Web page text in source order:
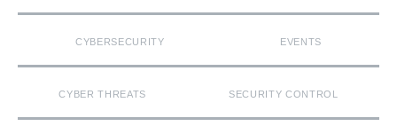
CYBERSECURITY EVENTS
CYBER THREATS SECURITY CONTROL